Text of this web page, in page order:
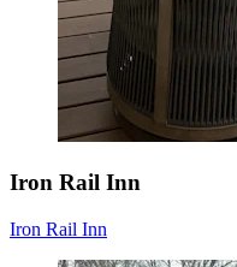
Iron Rail Inn
Iron Rail Inn